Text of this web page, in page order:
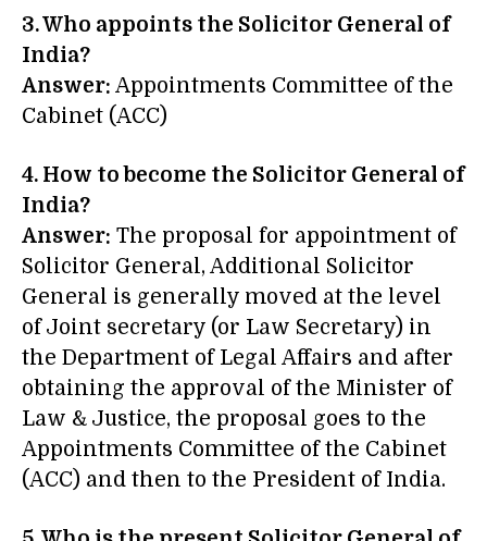
3. Who appoints the Solicitor General of
India?
Answer: Appointments Committee of the
Cabinet (ACC)
4. How to become the Solicitor General of
India?
Answer: The proposal for appointment of
Solicitor General, Additional Solicitor
General is generally moved at the level
of Joint secretary (or Law Secretary) in
the Department of Legal Affairs and after
obtaining the approval of the Minister of
Law & Justice, the proposal goes to the
Appointments Committee of the Cabinet
(ACC) and then to the President of India.